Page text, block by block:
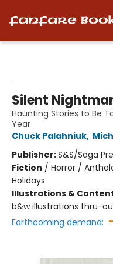
Silent
Haunting Stories to Be
Year
Chuck Palahniuk,
Publisher:S&S/Saga
Fiction / Horror /
Holidays
Illustrations &
b&w illustrations thru-
Forthcoming demand: